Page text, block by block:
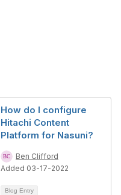
How do I configure
Hitachi Content
Platform for Nasuni?
Ben Clifford
Added 03-17-2022
Blog Entry